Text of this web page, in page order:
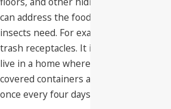
can address the food or moisture those
insects need. For example, flies breed in
trash receptacles. It is hard for them to
live in a home where trash is stored in
covered containers and removed at least
once every four days.